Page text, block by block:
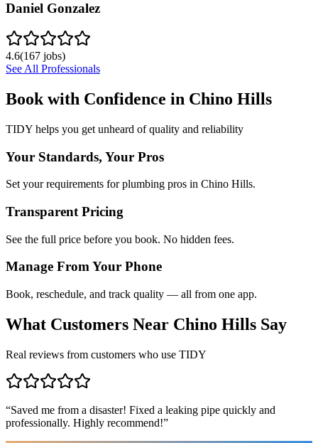
Daniel Gonzalez
4.6(167 jobs)
See All Professionals
Book with Confidence in Chino Hills
TIDY helps you get unheard of quality and reliability
Your Standards, Your Pros
Set your requirements for plumbing pros in Chino Hills.
Transparent Pricing
See the full price before you book. No hidden fees.
Manage From Your Phone
Book, reschedule, and track quality — all from one app.
What Customers Near Chino Hills Say
Real reviews from customers who use TIDY
“Saved me from a disaster! Fixed a leaking pipe quickly and
professionally. Highly recommend!”